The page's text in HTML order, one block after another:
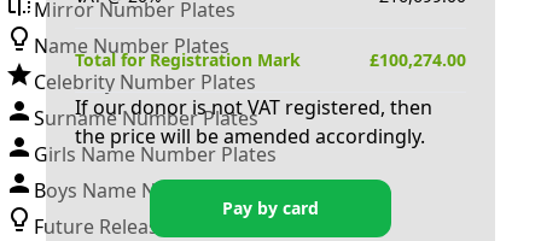
Mirror Number Plates
Name Number Plates
Celebrity Number Plates
Surname Number Plates
Girls Name Number Plates
Boys Name Number Plates
Future Releases
Total for Registration Mark £100,274.00
If our donor is not VAT registered, then
the price will be amended accordingly.
Pay by card